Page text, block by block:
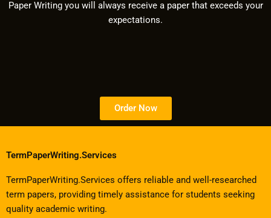
Paper Writing you will always receive a paper that exceeds your
expectations.
Order Now
TermPaperWriting.Services
TermPaperWriting.Services offers reliable and well-researched
term papers, providing timely assistance for students seeking
quality academic writing.